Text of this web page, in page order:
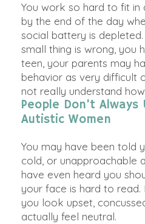
You work so hard to fit in
by the end of the day
social battery is depleted
small thing is wrong, you
teen, your parents may
behavior as very difficult
not really understand
People Don’t
Autistic Women
You may have been told
cold, or unapproachable
have even heard you
your face is hard to read.
you look upset,
actually feel neutral.